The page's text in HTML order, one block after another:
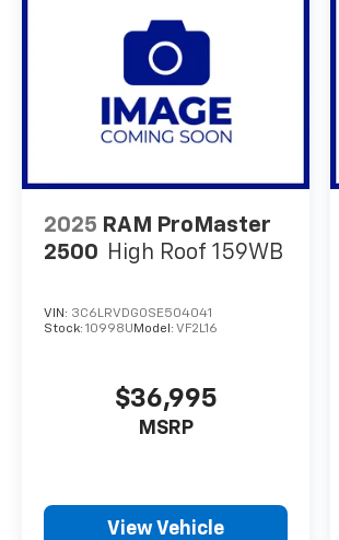
2025 RAM ProMaster
2500 High Roof 159WB
VIN: 3C6LRVDG0SE504041
Stock: 10998U Model: VF2L16
$36,995
MSRP
View Vehicle